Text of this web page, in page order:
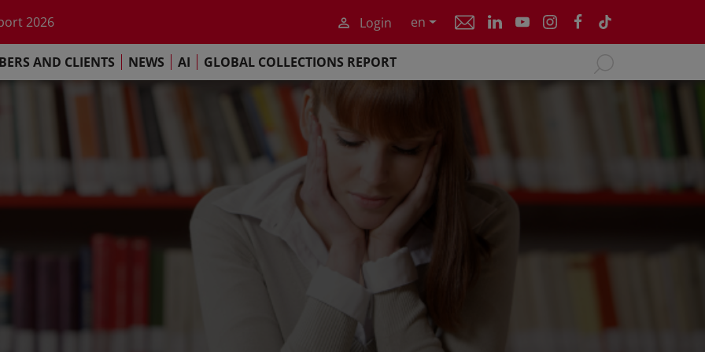
2026
Report 2025
impact of AI
Login en
AND CLIENTS NEWS AI GLOBAL COLLECTIONS REPORT